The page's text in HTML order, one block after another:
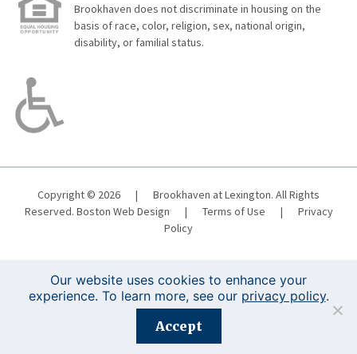
Brookhaven does not discriminate in housing on the
basis of race, color, religion, sex, national origin,
disability, or familial status.
Copyright © 2026 |
Brookhaven at Lexington. All Rights
Reserved. Boston Web Design | Terms of Use |
Privacy
Policy
Registration is closed for this event.
Our website uses cookies to enhance your
experience. To learn more, see our privacy policy.
Accept